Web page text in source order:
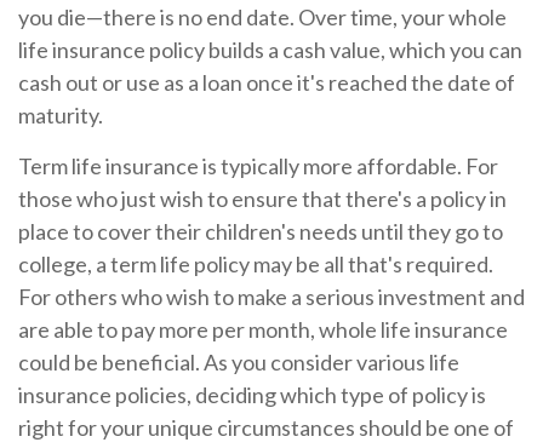
you die—there is no end date. Over time, your whole
life insurance policy builds a cash value, which you can
cash out or use as a loan once it's reached the date of
maturity.
Term life insurance is typically more affordable. For
those who just wish to ensure that there's a policy in
place to cover their children's needs until they go to
college, a term life policy may be all that's required.
For others who wish to make a serious investment and
are able to pay more per month, whole life insurance
could be beneficial. As you consider various life
insurance policies, deciding which type of policy is
right for your unique circumstances should be one of